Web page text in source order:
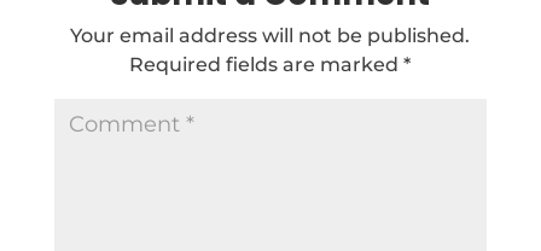
Your email address will not be published.
Required fields are marked*